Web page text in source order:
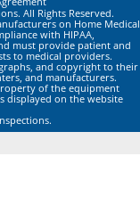
All Rights Reserved.
on Home Medical
with HIPAA,
must provide patient and
to medical providers.
and copyright to their
and manufacturers.
of the equipment
displayed on the website